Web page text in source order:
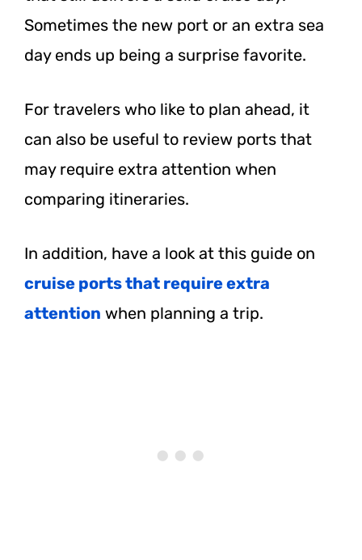
Sometimes the new port or an extra sea
day ends up being a surprise favorite.
For travelers who like to plan ahead, it
can also be useful to review ports that
may require extra attention when
comparing itineraries.
In addition, have a look at this guide on
cruise ports that require extra
attention when planning a trip.